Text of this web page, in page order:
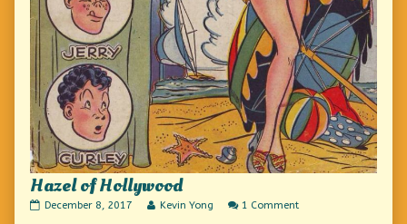
Hazel of Hollywood
Hazel
December 8, 2017
Read
Kevin Yong 1 Commenton